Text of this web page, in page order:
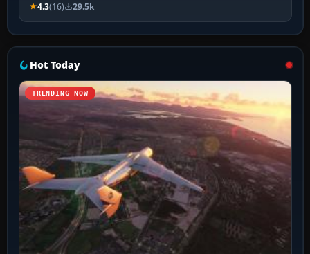
4.3(16) 29.5k
Hot Today
TRENDING NOW